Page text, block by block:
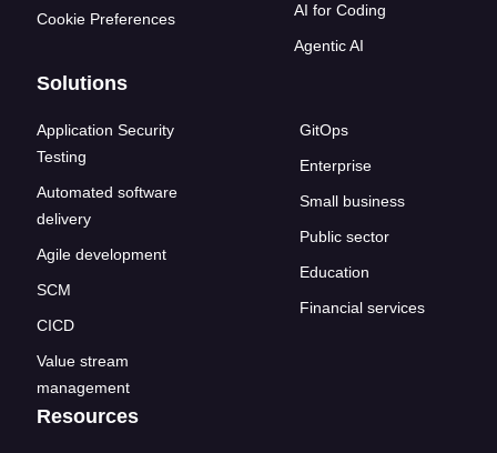
Cookie Preferences
AI for Coding
Agentic AI
Solutions
Application Security
Testing
Automated software
delivery
Agile development
SCM
CICD
Value stream
management
GitOps
Enterprise
Small business
Public sector
Education
Financial services
Resources